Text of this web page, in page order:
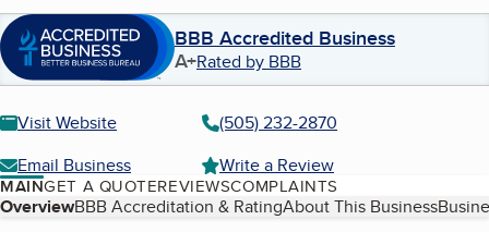
BBB Accredited Business
A+Rated by BBB
Visit Website
(505) 232-2870
Email Business
Write a Review
MAINGET A QUOTEREVIEWSCOMPLAINTS
Table of Contents
OverviewBBB Accreditation & RatingAbout This Business